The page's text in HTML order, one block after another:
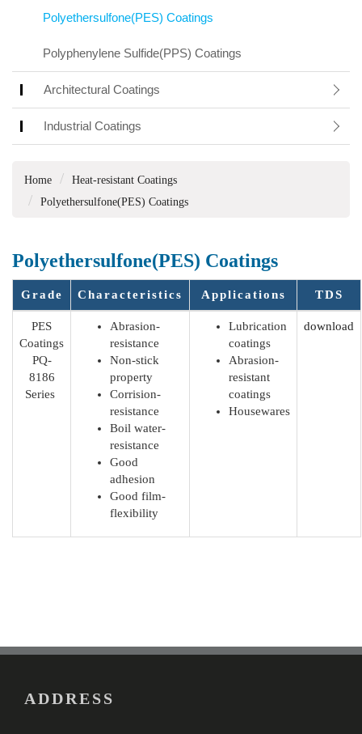
Polyethersulfone(PES) Coatings
Polyphenylene Sulfide(PPS) Coatings
Architectural Coatings
Industrial Coatings
Home
Heat-resistant Coatings
Polyethersulfone(PES) Coatings
Polyethersulfone(PES) Coatings
Grade Characteristics Applications TDS
PES
Coatings
PQ-
8186
Series
Abrasion-
resistance
Non-stick
property
Corrision-
resistance
Boil water-
resistance
Good
adhesion
Good film-
flexibility
Lubrication
coatings
Abrasion-
resistant
coatings
Housewares
download
ADDRESS